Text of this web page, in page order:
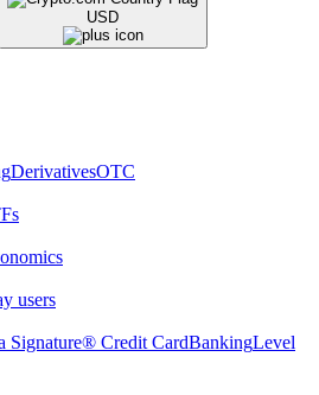
USD
DerivativesOTC
users
Signature® Credit CardBankingLevel